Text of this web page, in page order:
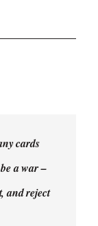
cards
a war –
and reject